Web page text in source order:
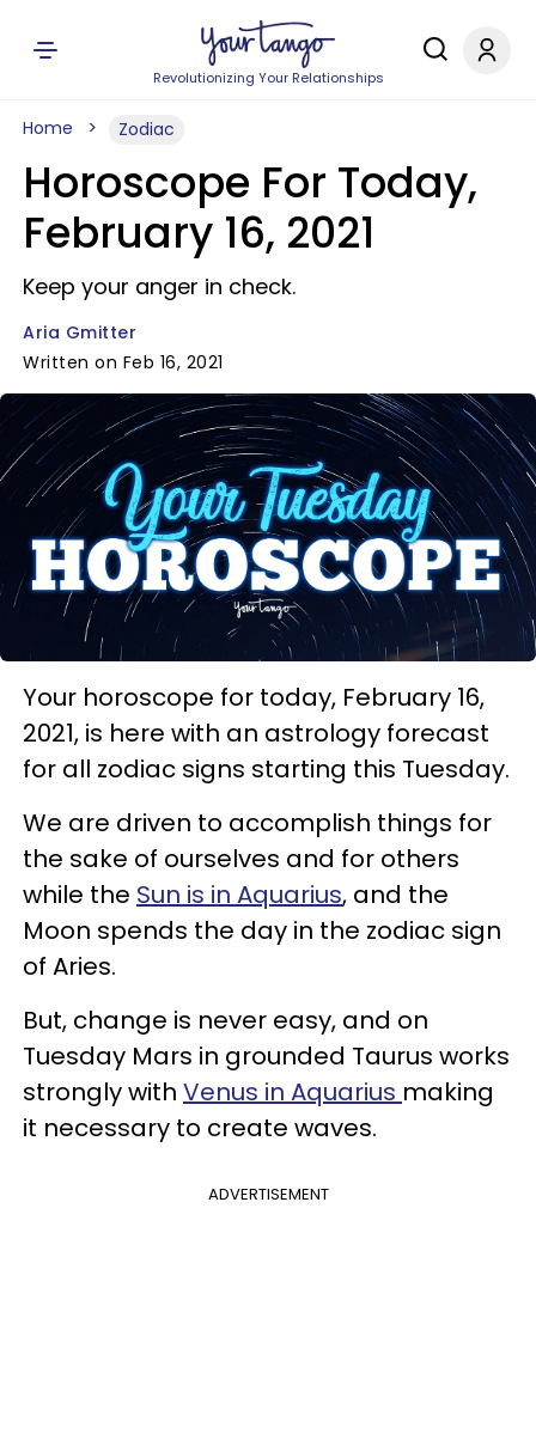
Revolutionizing Your Relationships
Home Zodiac
Horoscope For Today,
February 16, 2021
Keep your anger in check.
Aria Gmitter
Written on Feb 16, 2021
Your horoscope for today, February 16,
2021, is here with an astrology forecast
for all zodiac signs starting this Tuesday.
We are driven to accomplish things for
the sake of ourselves and for others
while the Sun is in Aquarius, and the
Moon spends the day in the zodiac sign
of Aries.
But, change is never easy, and on
Tuesday Mars in grounded Taurus works
strongly with Venus in Aquarius making
it necessary to create waves.
ADVERTISEMENT